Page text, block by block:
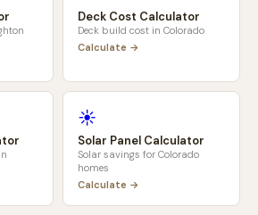
Deck Cost Calculator
Deck build cost in Colorado
Calculate →
☀️
Solar Panel Calculator
Solar savings for Colorado
homes
Calculate →